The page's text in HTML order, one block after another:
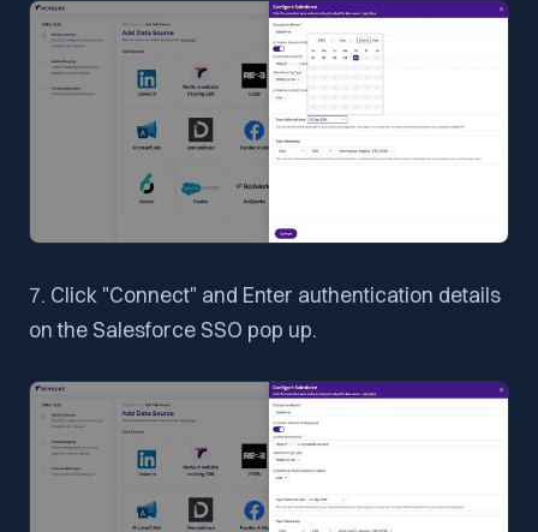
7. Click "Connect" and Enter authentication details
on the Salesforce SSO pop up.